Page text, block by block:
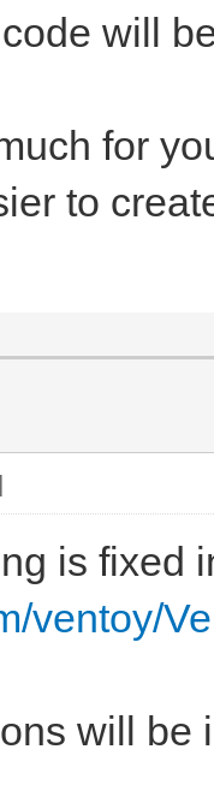
will
for
to
is fixed
ventoy/
will be